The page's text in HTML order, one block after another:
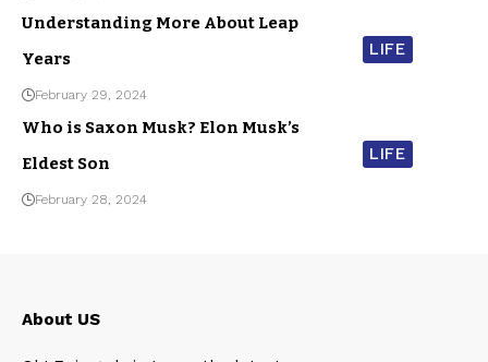
LIFE
Understanding More About Leap
Years
February 29, 2024
LIFE
Who is Saxon Musk? Elon Musk’s
Eldest Son
February 28, 2024
About US